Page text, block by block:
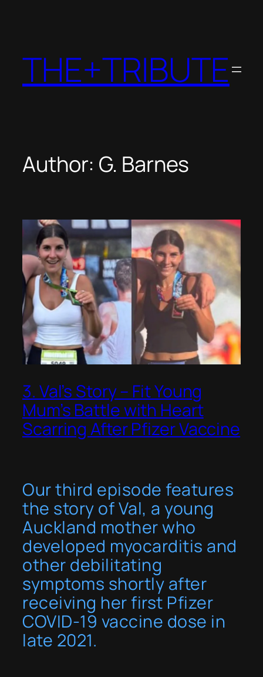
THE+TRIBUTE
Author: G. Barnes
3. Val’s Story – Fit Young
Mum’s Battle with Heart
Scarring After Pfizer Vaccine
Our third episode features
the story of Val, a young
Auckland mother who
developed myocarditis and
other debilitating
symptoms shortly after
receiving her first Pfizer
COVID-19 vaccine dose in
late 2021.